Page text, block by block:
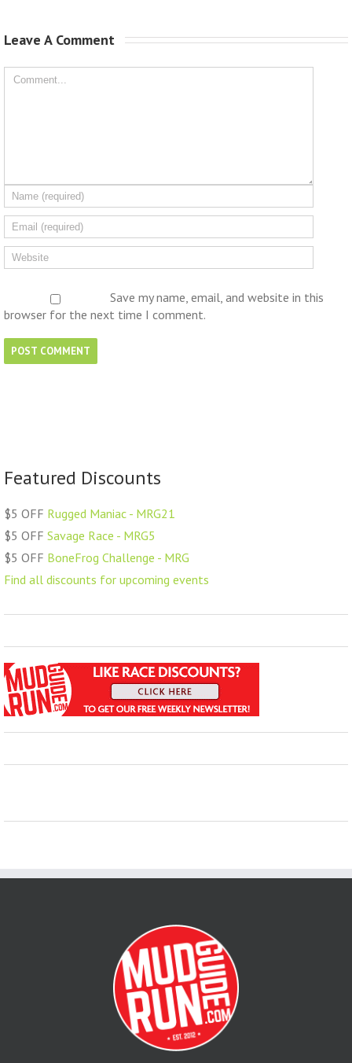
Leave A Comment
Save my name, email, and website in this
browser for the next time I comment.
Featured Discounts
$5 OFF Rugged Maniac - MRG21
$5 OFF Savage Race - MRG5
$5 OFF BoneFrog Challenge - MRG
Find all discounts for upcoming events